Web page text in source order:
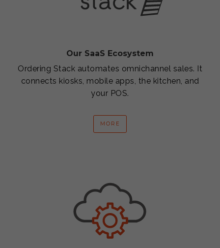
Our SaaS Ecosystem
Ordering Stack automates omnichannel sales. It
connects kiosks, mobile apps, the kitchen, and
your POS.
MORE